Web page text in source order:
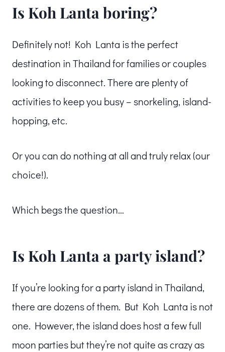
Is Koh Lanta boring?
Definitely not! Koh Lanta is the perfect
destination in Thailand for families or couples
looking to disconnect. There are plenty of
activities to keep you busy – snorkeling, island-
hopping, etc.
Or you can do nothing at all and truly relax (our
choice!).
Which begs the question…
Is Koh Lanta a party island?
If you’re looking for a party island in Thailand,
there are dozens of them. But Koh Lanta is not
one. However, the island does host a few full
moon parties but they’re not quite as crazy as